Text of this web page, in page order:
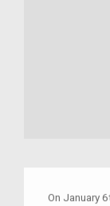
On January